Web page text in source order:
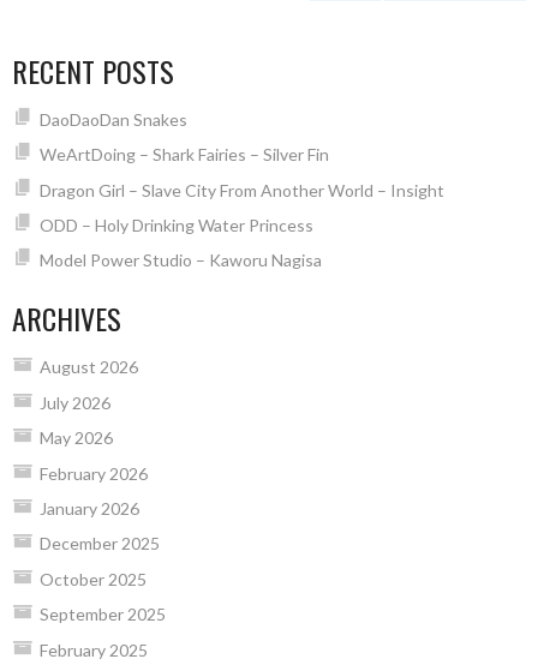
RECENT POSTS
DaoDaoDan Snakes
WeArtDoing – Shark Fairies – Silver Fin
Dragon Girl – Slave City From Another World – Insight
ODD – Holy Drinking Water Princess
Model Power Studio – Kaworu Nagisa
ARCHIVES
August 2026
July 2026
May 2026
February 2026
January 2026
December 2025
October 2025
September 2025
February 2025